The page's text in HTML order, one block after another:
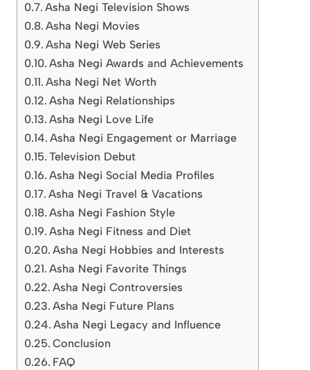
Asha Negi Television Shows
Asha Negi Movies
Asha Negi Web Series
Asha Negi Awards and Achievements
Asha Negi Net Worth
Asha Negi Relationships
Asha Negi Love Life
Asha Negi Engagement or Marriage
Television Debut
Asha Negi Social Media Profiles
Asha Negi Travel & Vacations
Asha Negi Fashion Style
Asha Negi Fitness and Diet
Asha Negi Hobbies and Interests
Asha Negi Favorite Things
Asha Negi Controversies
Asha Negi Future Plans
Asha Negi Legacy and Influence
Conclusion
FAQ